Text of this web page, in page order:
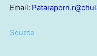
Email:
Source